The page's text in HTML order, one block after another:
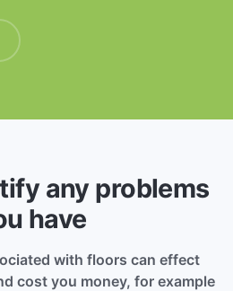
any problems
have
with floors can effect
cost you money, for example